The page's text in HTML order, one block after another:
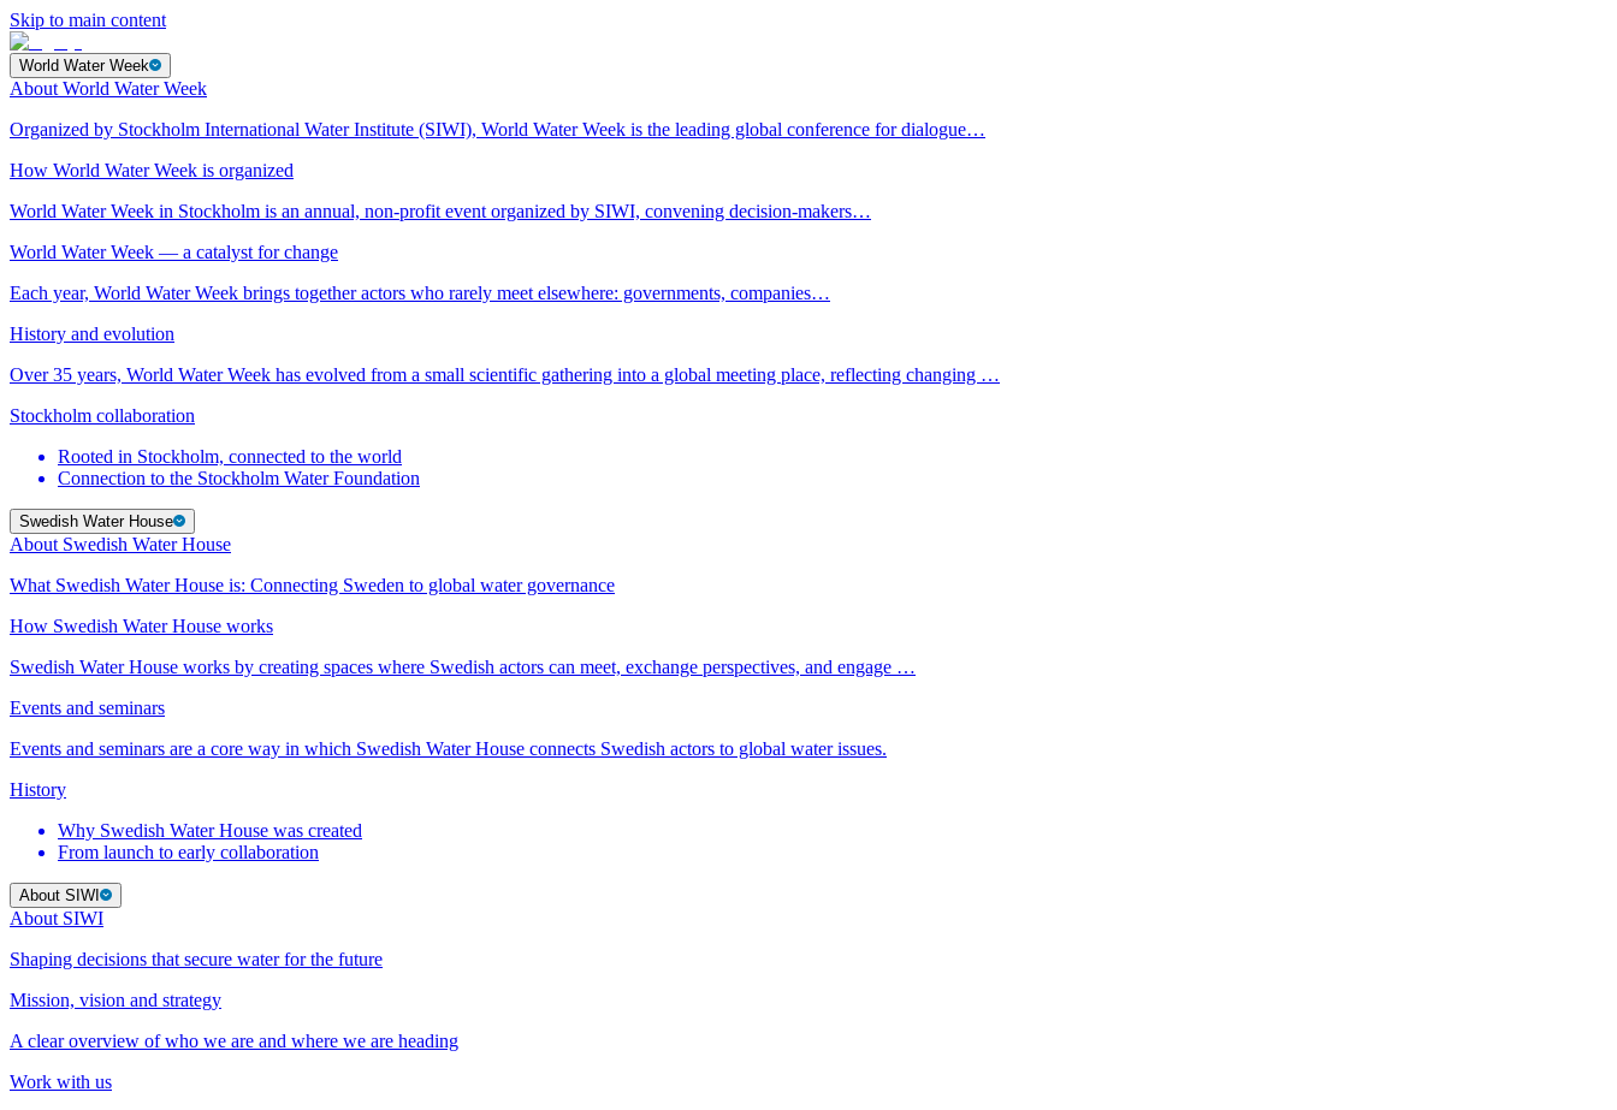
Skip to main content
World Water Week
About World Water Week
Organized by Stockholm International Water Institute (SIWI), World Water Week is the leading global conference for dialogue…
How World Water Week is organized
World Water Week in Stockholm is an annual, non-profit event organized by SIWI, convening decision-makers…
World Water Week — a catalyst for change
Each year, World Water Week brings together actors who rarely meet elsewhere: governments, companies…
History and evolution
Over 35 years, World Water Week has evolved from a small scientific gathering into a global meeting place, reflecting changing …
Stockholm collaboration
Rooted in Stockholm, connected to the world
Connection to the Stockholm Water Foundation
Swedish Water House
About Swedish Water House
What Swedish Water House is: Connecting Sweden to global water governance
How Swedish Water House works
Swedish Water House works by creating spaces where Swedish actors can meet, exchange perspectives, and engage …
Events and seminars
Events and seminars are a core way in which Swedish Water House connects Swedish actors to global water issues.
History
Why Swedish Water House was created
From launch to early collaboration
About SIWI
About SIWI
Shaping decisions that secure water for the future
Mission, vision and strategy
A clear overview of who we are and where we are heading
Work with us